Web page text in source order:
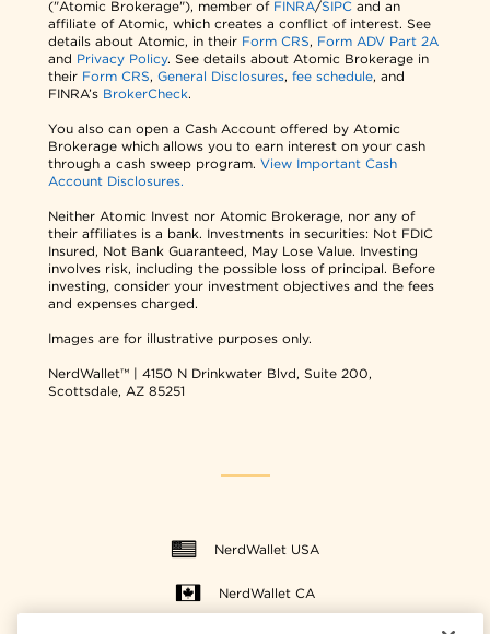
("Atomic Brokerage"), member of FINRA/SIPC and an
affiliate of Atomic, which creates a conflict of interest. See
details about Atomic, in their Form CRS, Form ADV Part 2A
and Privacy Policy. See details about Atomic Brokerage in
their Form CRS,General Disclosures,fee schedule, and
FINRA’s BrokerCheck.
You also can open a Cash Account offered by Atomic
Brokerage which allows you to earn interest on your cash
through a cash sweep program.View Important Cash
Account Disclosures.
Neither Atomic Invest nor Atomic Brokerage, nor any of
their affiliates is a bank. Investments in securities: Not FDIC
Insured, Not Bank Guaranteed, May Lose Value. Investing
involves risk, including the possible loss of principal. Before
investing, consider your investment objectives and the fees
and expenses charged.
Images are for illustrative purposes only.
NerdWallet™ | 4150 N Drinkwater Blvd, Suite 200,
Scottsdale, AZ 85251
NerdWallet USA
NerdWallet CA